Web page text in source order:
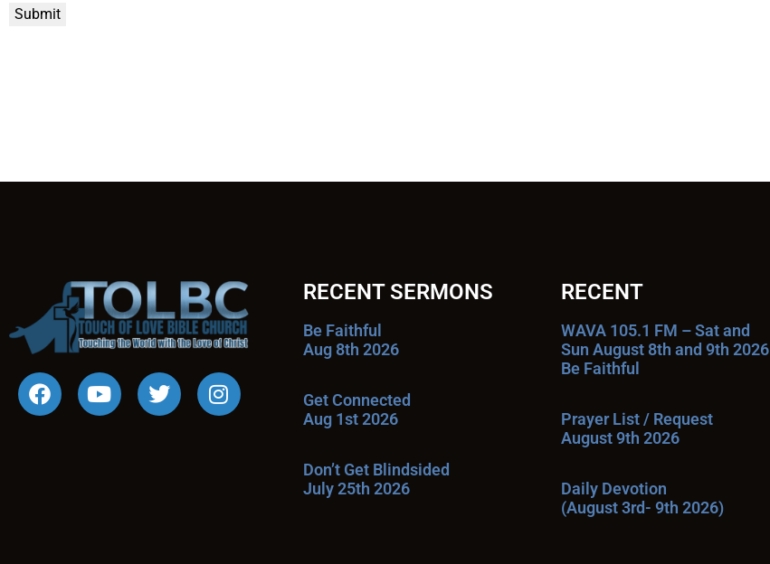
Submit
RECENT SERMONS
Be Faithful
Aug 8th 2026
Get Connected
Aug 1st 2026
Don’t Get Blindsided
July 25th 2026
RECENT
WAVA 105.1 FM – Sat and
Sun August 8th and 9th 2026
Be Faithful
Prayer List / Request
August 9th 2026
Daily Devotion
(August 3rd- 9th 2026)